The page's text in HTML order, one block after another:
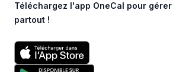
Téléchargez l'app OneCal pour
partout !